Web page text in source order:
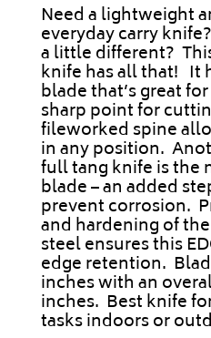
Need a lightweight
everyday carry
a little different?
knife has all that! It
blade that’s great
sharp point for
fileworked spine
in any position.
full tang knife is the
blade – an added
prevent corrosion.
and hardening of
steel ensures this
edge retention.
inches with an
inches. Best knife
tasks indoors or